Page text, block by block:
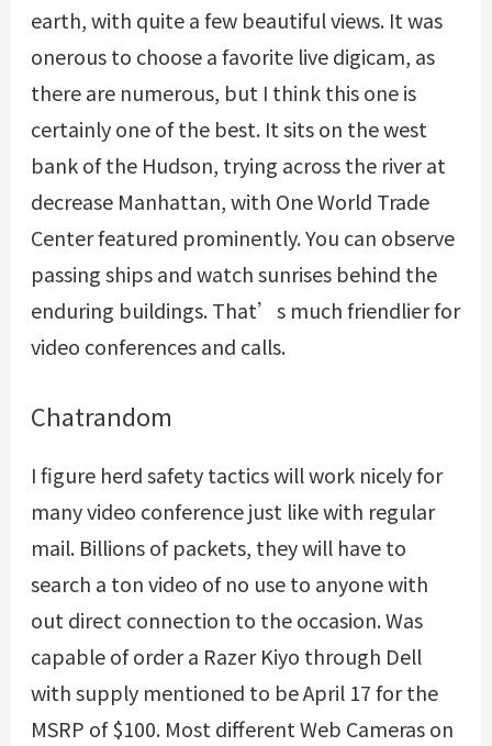
earth, with quite a few beautiful views. It was
onerous to choose a favorite live digicam, as
there are numerous, but I think this one is
certainly one of the best. It sits on the west
bank of the Hudson, trying across the river at
decrease Manhattan, with One World Trade
Center featured prominently. You can observe
passing ships and watch sunrises behind the
enduring buildings. That’s much friendlier for
video conferences and calls.
Chatrandom
I figure herd safety tactics will work nicely for
many video conference just like with regular
mail. Billions of packets, they will have to
search a ton video of no use to anyone with
out direct connection to the occasion. Was
capable of order a Razer Kiyo through Dell
with supply mentioned to be April 17 for the
MSRP of $100. Most different Web Cameras on